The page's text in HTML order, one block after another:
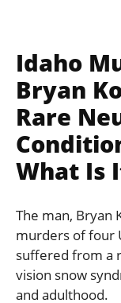
Idaho
Bryan
Rare
What Is
The man, Bryan
murders of four
suffered from a
vision snow
and adulthood.